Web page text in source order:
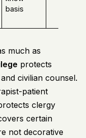
basis
much as
protects
civilian counsel.
patient
clergy
certain
not decorative